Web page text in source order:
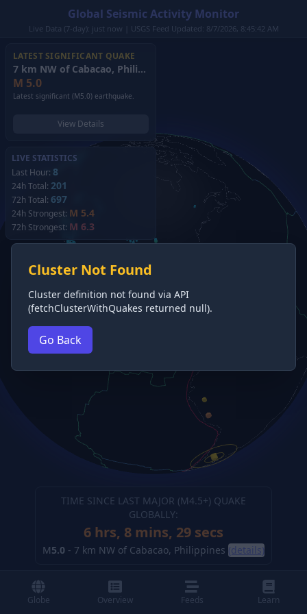
Global Seismic Activity Monitor
Live Data (7-day): just now | USGS Feed Updated: 8/7/2026, 8:45:42 AM
LATEST SIGNIFICANT QUAKE
7 km NW of Cabacao, Philippines
M 5.0
Latest significant (M5.0) earthquake.
View Details
LIVE STATISTICS
Last Hour: 8
24h Total: 201
72h Total: 697
24h Strongest: M 5.4
72h Strongest: M 6.3
TIME SINCE LAST MAJOR (M4.5+) QUAKE
GLOBALLY:
6 hrs, 8 mins, 30 secs
M5.0 - 7 km NW of Cabacao, Philippines (details)
Cluster Not Found
Cluster definition not found via API
(fetchClusterWithQuakes returned null).
Go Back
Globe Overview Feeds Learn